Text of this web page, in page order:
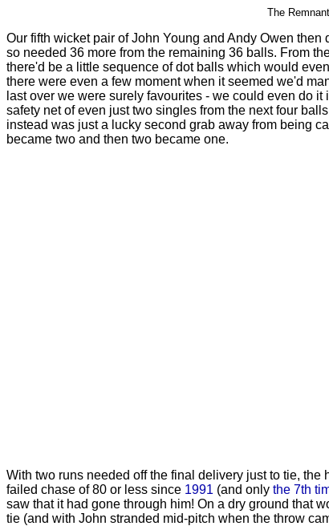
The
Our fifth wicket pair of John Young and Andy Owen
so needed 36 more from the remaining 36 balls. From
there'd be a little sequence of dot balls which would
there were even a few moment when it seemed we'd
last over we were surely favourites - we could even do
safety net of even just two singles from the next four
instead was just a lucky second grab away from being
became two and then two became one.
With two runs needed off the final delivery just to tie,
failed chase of 80 or less since 1991 (and only the 7th
saw that it had gone through him! On a dry ground that
tie (and with John stranded mid-pitch when the throw